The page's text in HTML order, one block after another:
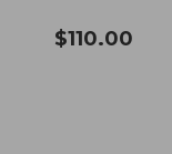
$110.00